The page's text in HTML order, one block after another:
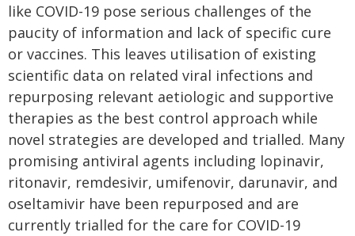
like COVID-19 pose serious challenges of the
paucity of information and lack of specific cure
or vaccines. This leaves utilisation of existing
scientific data on related viral infections and
repurposing relevant aetiologic and supportive
therapies as the best control approach while
novel strategies are developed and trialled. Many
promising antiviral agents including lopinavir,
ritonavir, remdesivir, umifenovir, darunavir, and
oseltamivir have been repurposed and are
currently trialled for the care for COVID-19